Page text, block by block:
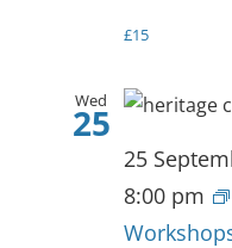
£15
Wed
25
25
8:00 pm